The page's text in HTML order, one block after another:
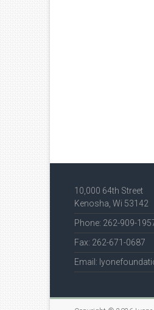
10,000 64th Street
Kenosha, Wi 53142
Phone: 262-909-
Fax: 262-671-0687
Email: